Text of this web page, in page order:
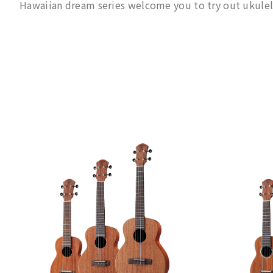
Hawaiian dream series welcome you to try out